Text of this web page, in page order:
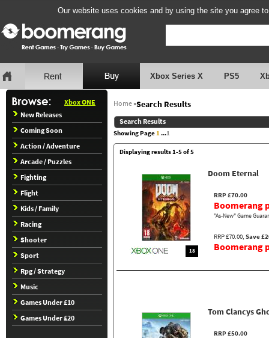
Our website uses cookies and by using the site you agree
Xbox Series X PS5
Xbox ONE
New Releases
Coming Soon
Action / Adventure
Arcade / Puzzles
Fighting
Flight
Kids / Family
Racing
Shooter
Sport
Rpg / Strategy
Music
Games Under £10
Games Under £20
Home»Search Results
Search Results
Showing Page1...1
Displaying results 1-5 of 5
18
Doom Eternal
RRP £70.00
Boomerang
"As-New" Game
RRP £70.00, Save
Boomerang
Tom Clancys
RRP £50.00